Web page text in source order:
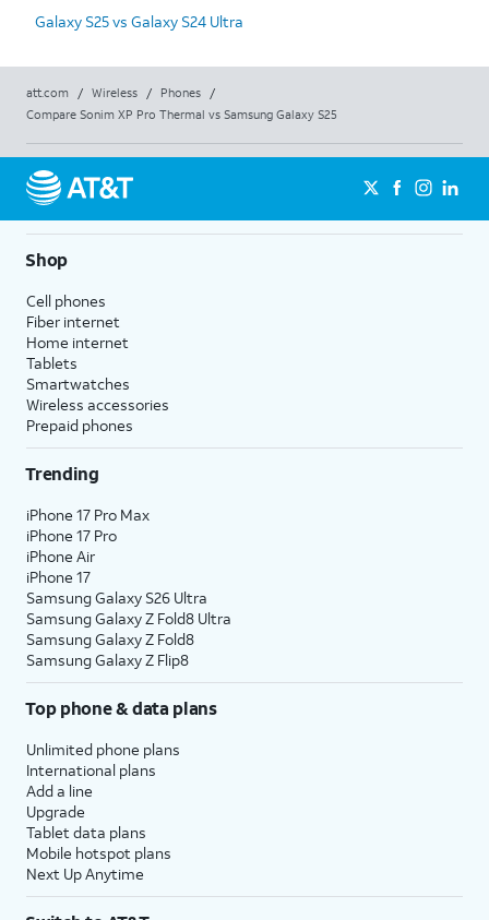
Galaxy S25 vs Galaxy S24 Ultra
att.com / Wireless / Phones
/
Compare Sonim XP Pro Thermal vs Samsung Galaxy S25
Shop
Cell phones
Fiber internet
Home internet
Tablets
Smartwatches
Wireless accessories
Prepaid phones
Trending
iPhone 17 Pro Max
iPhone 17 Pro
iPhone Air
iPhone 17
Samsung Galaxy S26 Ultra
Samsung Galaxy Z Fold8 Ultra
Samsung Galaxy Z Fold8
Samsung Galaxy Z Flip8
Top phone & data plans
Unlimited phone plans
International plans
Add a line
Upgrade
Tablet data plans
Mobile hotspot plans
Next Up Anytime